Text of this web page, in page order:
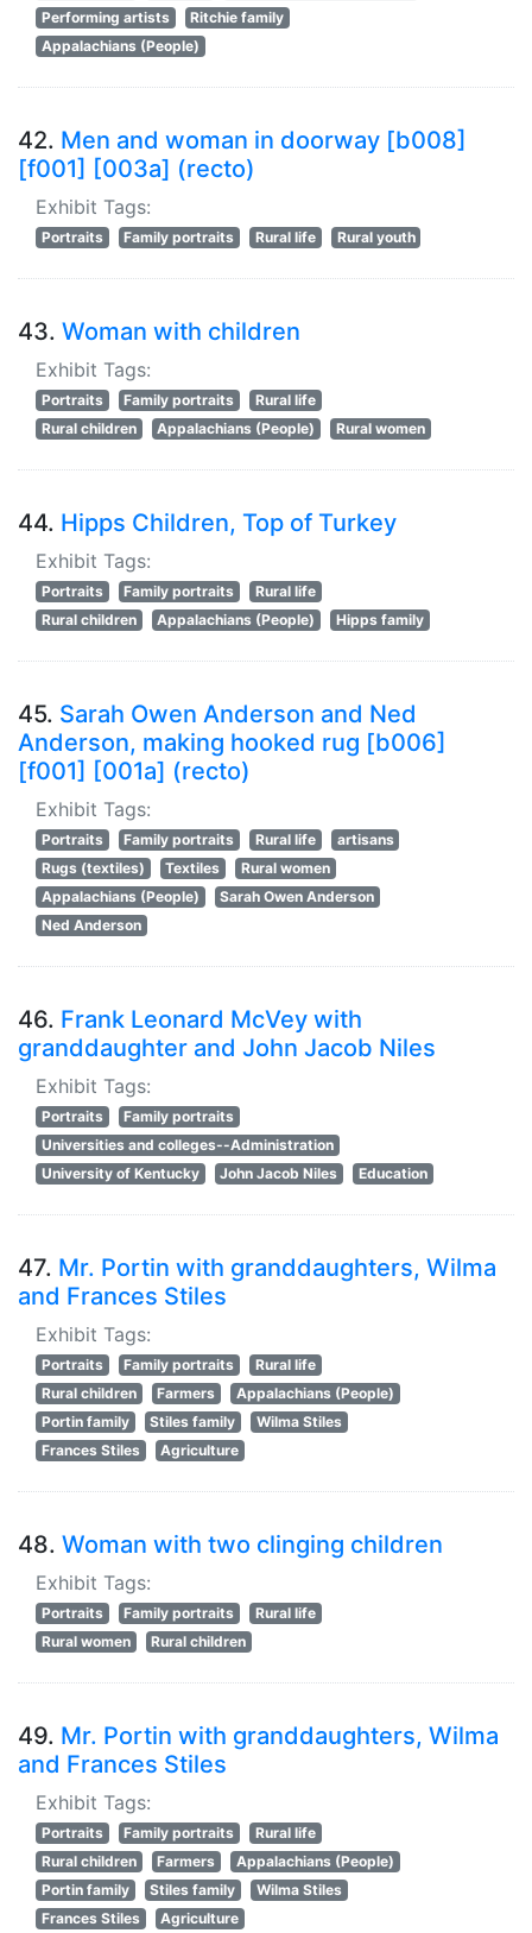
Performing artists
Ritchie family
Appalachians (People)
42. Men and woman in doorway [b008]
[f001] [003a] (recto)
Exhibit Tags:
Portraits Family portraits Rural life Rural youth
43. Woman with children
Exhibit Tags:
Portraits Family portraits
Rural life
Rural children
Appalachians (People) Rural women
44. Hipps Children, Top of Turkey
Exhibit Tags:
Portraits Family portraits
Rural life
Rural children
Appalachians (People) Hipps family
45. Sarah Owen Anderson and Ned
Anderson, making hooked rug [b006]
[f001] [001a] (recto)
Exhibit Tags:
Portraits Family portraits Rural life
artisans
Rugs (textiles)
Textiles
Rural women
Appalachians (People)
Sarah Owen Anderson
Ned Anderson
46. Frank Leonard McVey with
granddaughter and John Jacob Niles
Exhibit Tags:
Portraits
Family portraits
Universities and colleges--Administration
University of Kentucky
John Jacob Niles Education
47. Mr. Portin with granddaughters, Wilma
and Frances Stiles
Exhibit Tags:
Portraits Family portraits
Rural life
Rural children
Farmers
Appalachians (People)
Portin family
Stiles family
Wilma Stiles
Frances Stiles
Agriculture
48. Woman with two clinging children
Exhibit Tags:
Portraits Family portraits
Rural life
Rural women
Rural children
49. Mr. Portin with granddaughters, Wilma
and Frances Stiles
Exhibit Tags:
Portraits Family portraits
Rural life
Rural children
Farmers
Appalachians (People)
Portin family
Stiles family
Wilma Stiles
Frances Stiles
Agriculture